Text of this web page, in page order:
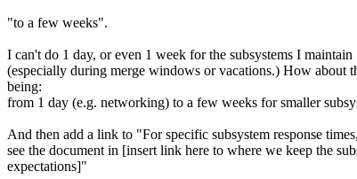
"to a few weeks".
I can't do 1 day, or even 1 week for the subsystems I maintain
(especially during merge windows or vacations.) How about
being:
from 1 day (e.g. networking) to a few weeks for smaller
And then add a link to "For specific subsystem response
see the document in [insert link here to where we keep the
expectations]"